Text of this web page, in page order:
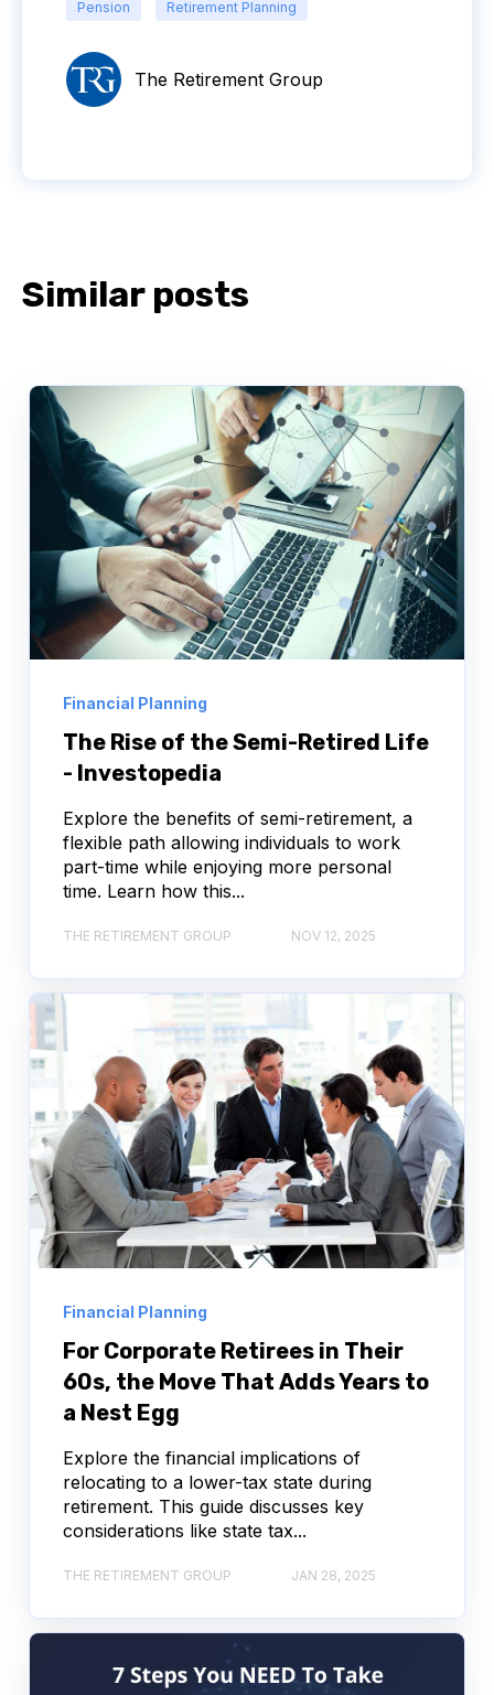
Pension Retirement Planning
The Retirement Group
Similar posts
Financial Planning
The Rise of the Semi-Retired Life
- Investopedia
Explore the benefits of semi-retirement, a
flexible path allowing individuals to work
part-time while enjoying more personal
time. Learn how this...
THE RETIREMENT GROUP NOV 12, 2025
Financial Planning
For Corporate Retirees in Their
60s, the Move That Adds Years to
a Nest Egg
Explore the financial implications of
relocating to a lower-tax state during
retirement. This guide discusses key
considerations like state tax...
THE RETIREMENT GROUP JAN 28, 2025